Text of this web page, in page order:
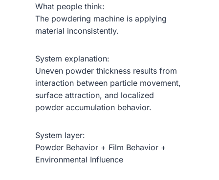
What people think:
The powdering machine is applying
material inconsistently.
System explanation:
Uneven powder thickness results from
interaction between particle movement,
surface attraction, and localized
powder accumulation behavior.
System layer:
Powder Behavior + Film Behavior +
Environmental Influence